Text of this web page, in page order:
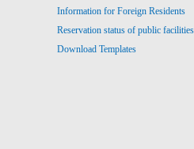
Information for Foreign Residents
Reservation status of public facilities
Download Templates